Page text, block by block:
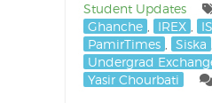
Student Updates
Ghanche
IREX
PamirTimes
Siska
Undergrad
Yasir Chourbati